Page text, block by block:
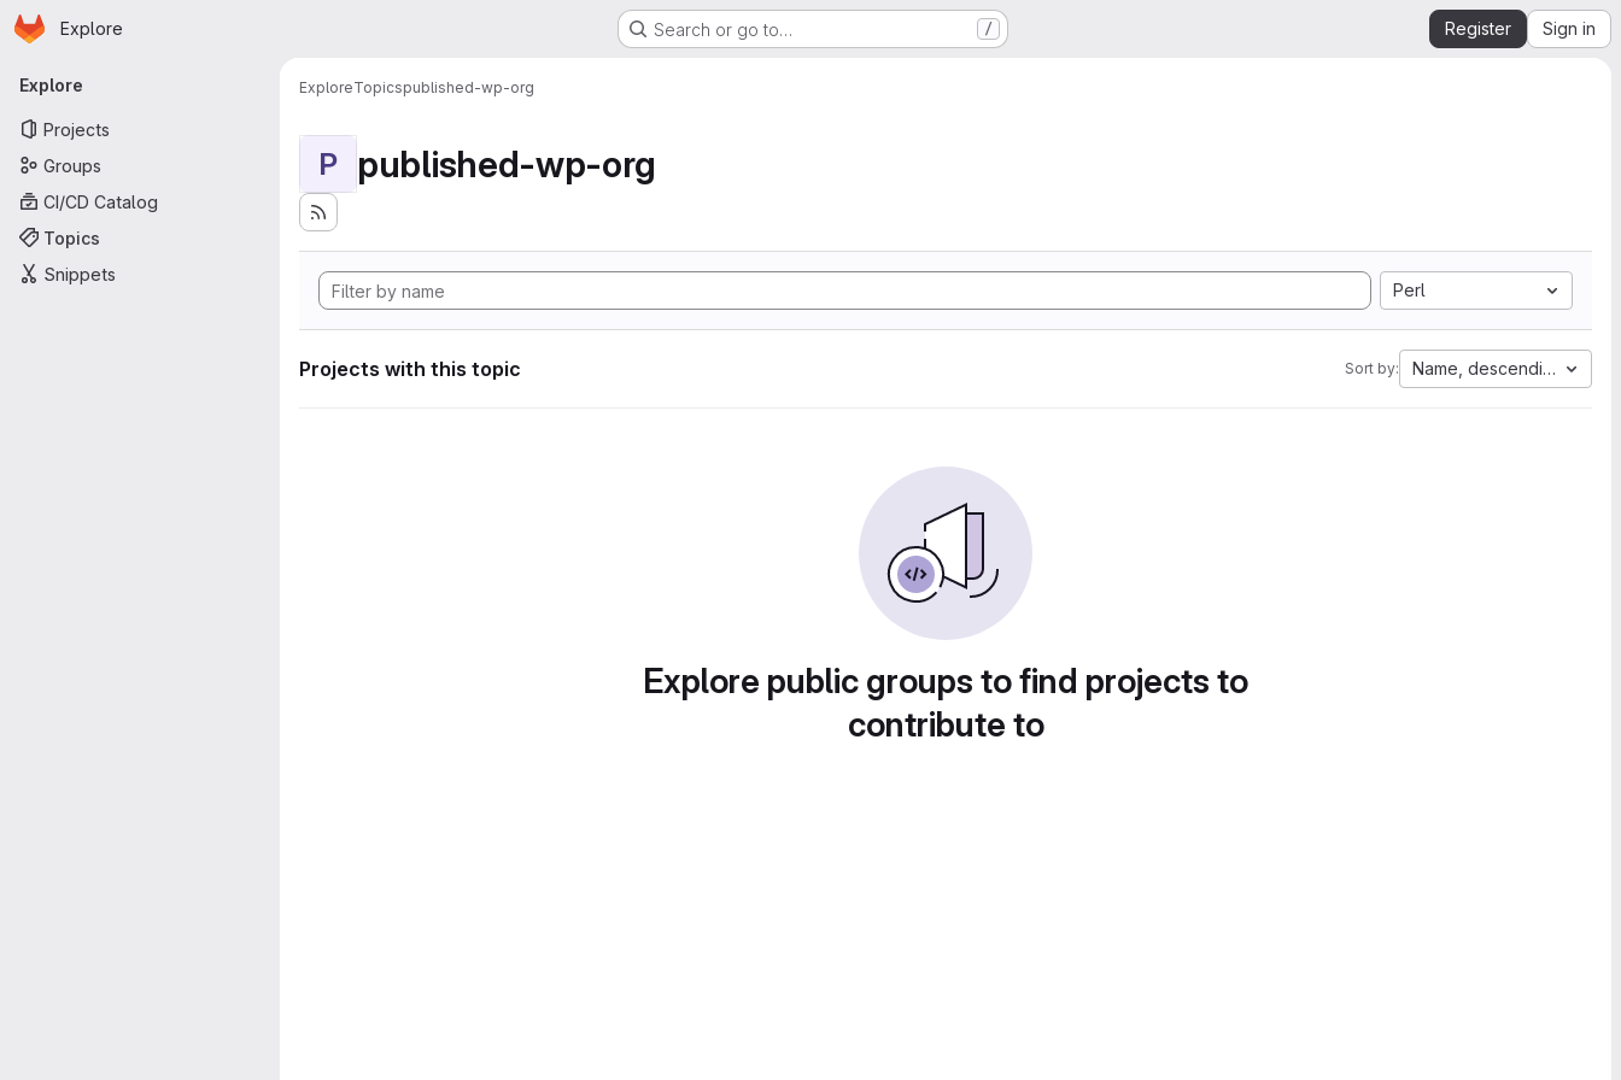
Skip to main content
Homepage
Explore Search or go to… / Register Sign in
Primary navigation
Explore
Projects
Groups
CI/CD Catalog
Topics
Snippets
ExploreTopicspublished-wp-org
P published-wp-org
Perl
Projects with this topic Sort by: Name, descending
Explore public groups to find projects to
contribute to